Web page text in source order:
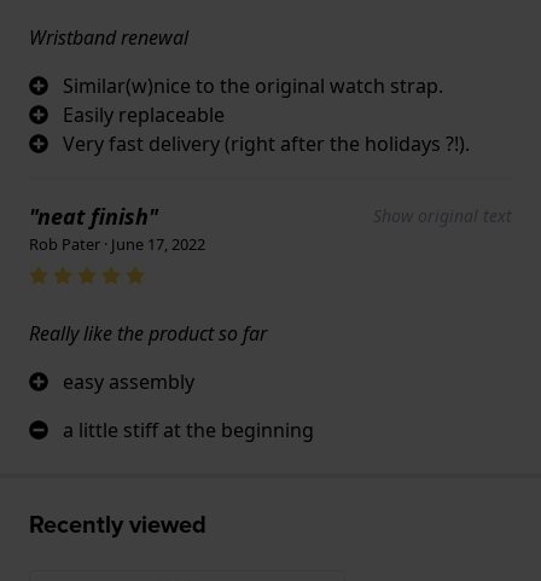
Wristband renewal
Similar(w)nice to the original watch strap.
Easily replaceable
Very fast delivery (right after the holidays ?!).
"neat finish" Show original text
Rob Pater · June 17, 2022
Really like the product so far
easy assembly
a little stiff at the beginning
Recently viewed